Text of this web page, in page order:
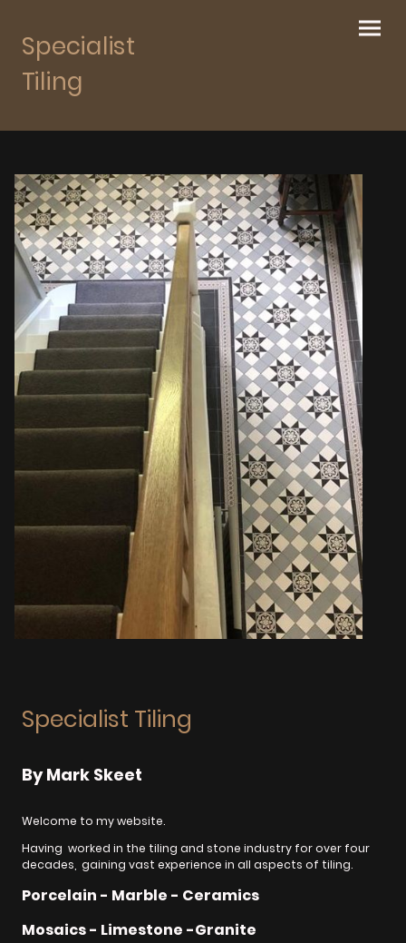
Specialist
Tiling
Specialist Tiling
By Mark Skeet
Welcome to my website.
Having worked in the tiling and stone industry for over four
decades, gaining vast experience in all aspects of tiling.
Porcelain - Marble - Ceramics
Mosaics - Limestone -Granite